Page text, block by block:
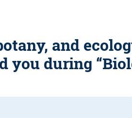
and
you during